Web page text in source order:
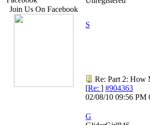
Join Us On Facebook
S
Re: Part 2: How
[Re: ] #904363
02/08/10 09:56 PM
G